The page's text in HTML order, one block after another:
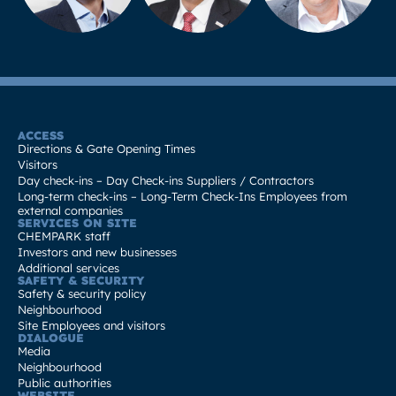
ACCESS
Directions & Gate Opening Times
Visitors
Day check-ins – Day Check-ins Suppliers / Contractors
Long-term check-ins – Long-Term Check-Ins Employees from
external companies
SERVICES ON SITE
CHEMPARK staff
Investors and new businesses
Additional services
SAFETY & SECURITY
Safety & security policy
Neighbourhood
Site Employees and visitors
DIALOGUE
Media
Neighbourhood
Public authorities